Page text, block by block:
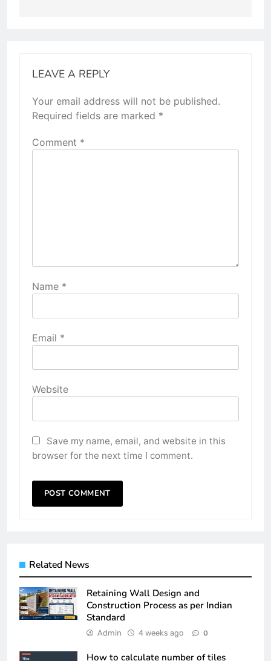
LEAVE A REPLY
Your email address will not be published.
Required fields are marked *
Comment *
Name *
Email *
Website
Save my name, email, and website in this
browser for the next time I comment.
Related News
Retaining Wall Design and
Construction Process as per Indian
Standard
Admin 4 weeks ago 0
How to calculate number of tiles